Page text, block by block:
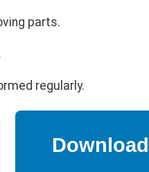
parts.
regularly.